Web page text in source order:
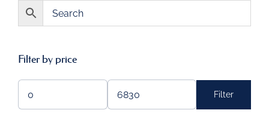
Filter by price
Min
Max
Filter